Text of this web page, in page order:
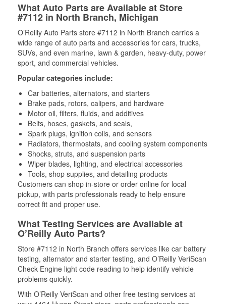
What Auto Parts are Available at Store
#7112 in North Branch, Michigan
O’Reilly Auto Parts store #7112 in North Branch carries a
wide range of auto parts and accessories for cars, trucks,
SUVs, and even marine, lawn & garden, heavy-duty, power
sport, and commercial vehicles.
Popular categories include:
Car batteries, alternators, and starters
Brake pads, rotors, calipers, and hardware
Motor oil, filters, fluids, and additives
Belts, hoses, gaskets, and seals,
Spark plugs, ignition coils, and sensors
Radiators, thermostats, and cooling system components
Shocks, struts, and suspension parts
Wiper blades, lighting, and electrical accessories
Tools, shop supplies, and detailing products
Customers can shop in-store or order online for local
pickup, with parts professionals ready to help ensure
correct fit and proper use.
What Testing Services are Available at
O’Reilly Auto Parts?
Store #7112 in North Branch offers services like car battery
testing, alternator and starter testing, and O’Reilly VeriScan
Check Engine light code reading to help identify vehicle
problems quickly.
With O’Reilly VeriScan and other free testing services at